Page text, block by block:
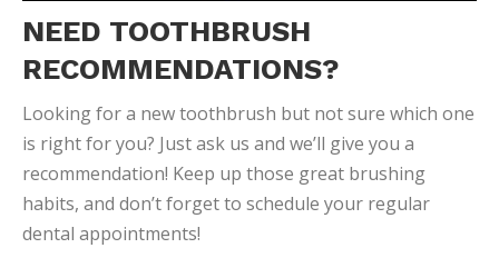
NEED TOOTHBRUSH
RECOMMENDATIONS?
Looking for a new toothbrush but not sure which one
is right for you? Just ask us and we’ll give you a
recommendation! Keep up those great brushing
habits, and don’t forget to schedule your regular
dental appointments!